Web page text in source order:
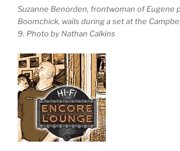
Suzanne Benorden, frontwoman of Eugene
Boomchick, wails during a set at the
9. Photo by Nathan Calkins